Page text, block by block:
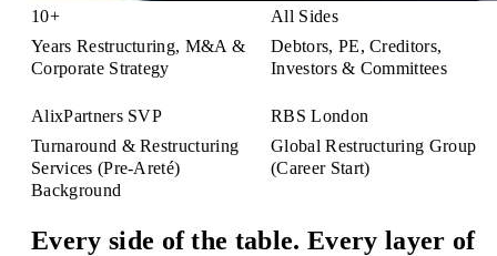
10+
Years Restructuring, M&A &
Corporate Strategy
All Sides
Debtors, PE, Creditors,
Investors & Committees
AlixPartners SVP
Turnaround & Restructuring
Services (Pre-Areté)
RBS London
Global Restructuring Group
(Career Start)
Background
Every side of the table. Every layer of